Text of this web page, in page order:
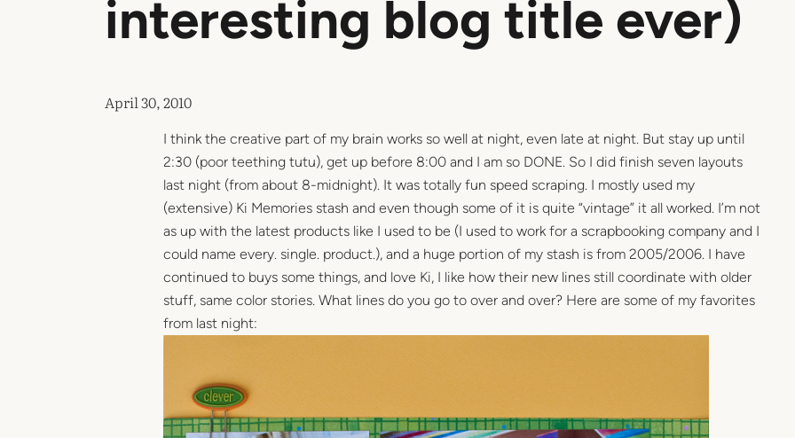
interesting blog title ever)
April 30, 2010
I think the creative part of my brain works so well at night, even late at night. But stay up until
2:30 (poor teething tutu), get up before 8:00 and I am so DONE. So I did finish seven layouts
last night (from about 8-midnight). It was totally fun speed scraping. I mostly used my
(extensive) Ki Memories stash and even though some of it is quite “vintage” it all worked. I’m not
as up with the latest products like I used to be (I used to work for a scrapbooking company and I
could name every. single. product.), and a huge portion of my stash is from 2005/2006. I have
continued to buys some things, and love Ki, I like how their new lines still coordinate with older
stuff, same color stories. What lines do you go to over and over? Here are some of my favorites
from last night: